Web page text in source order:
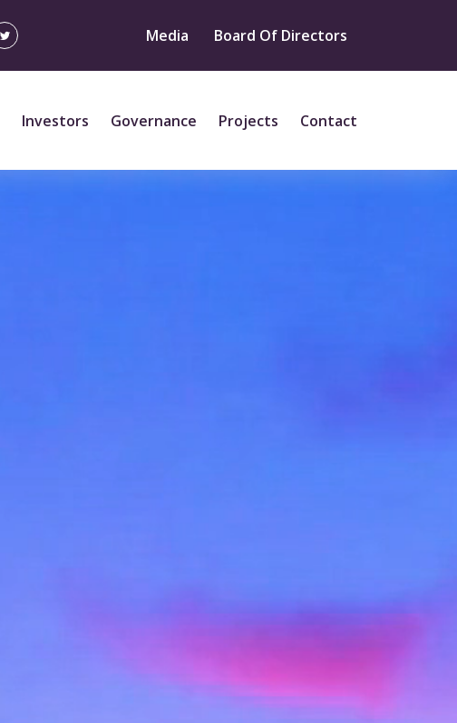
Media Board Of Directors
Investors Governance Projects Contact